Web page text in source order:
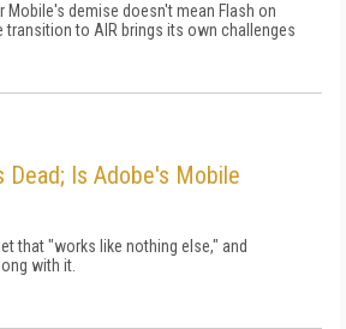
Mobile's demise doesn't mean Flash on
transition to AIR brings its own challenges
Dead; Is Adobe's Mobile
that "works like nothing else," and
with it.